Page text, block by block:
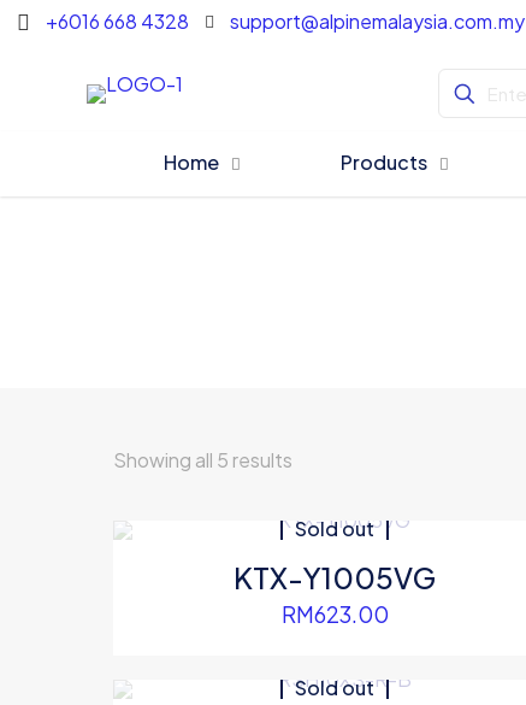
+6016 668 4328 support@alpinemalaysia.com.my
Home Products
Showing all 5 results
Sold out
KTX-Y1005VG
RM623.00
Sold out